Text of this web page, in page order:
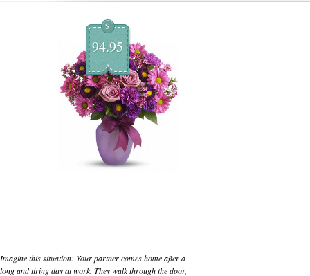
$
94.95
Imagine this situation: Your partner comes home after a
long and tiring day at work. They walk through the door,